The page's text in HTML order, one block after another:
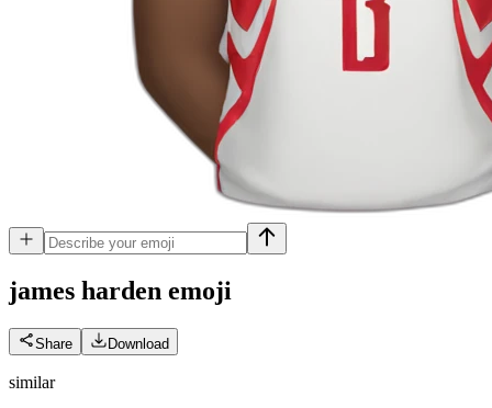
james harden emoji
Share Download
similar